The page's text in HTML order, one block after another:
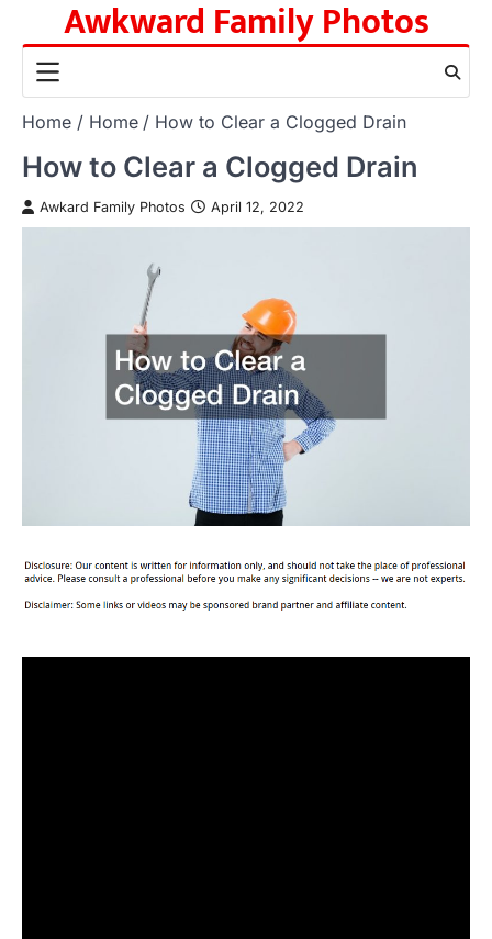
content
Awkward Family Photos
Home Home How to Clear a Clogged Drain
How to Clear a Clogged Drain
Awkard Family Photos April 12, 2022